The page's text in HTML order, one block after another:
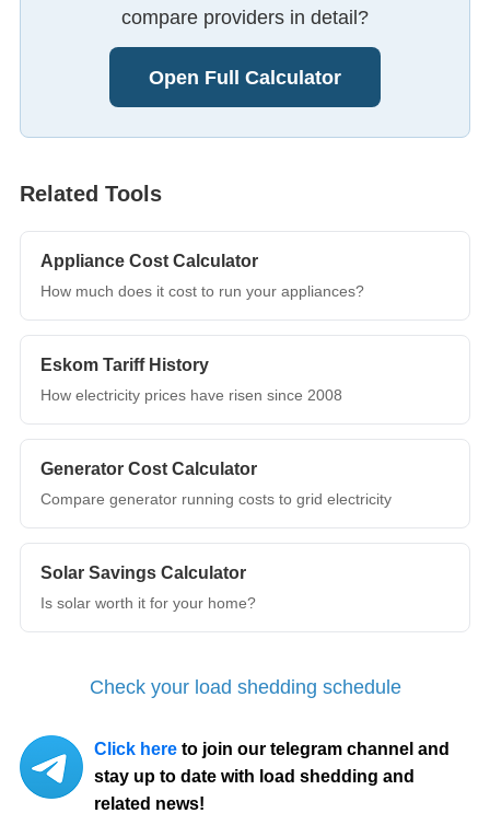
compare providers in detail?
Open Full Calculator
Related Tools
Appliance Cost Calculator
How much does it cost to run your appliances?
Eskom Tariff History
How electricity prices have risen since 2008
Generator Cost Calculator
Compare generator running costs to grid electricity
Solar Savings Calculator
Is solar worth it for your home?
Check your load shedding schedule
Click here to join our telegram channel and
stay up to date with load shedding and
related news!